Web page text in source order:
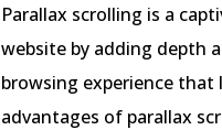
Parallax scrolling is a
website by adding depth
browsing experience that
advantages of parallax